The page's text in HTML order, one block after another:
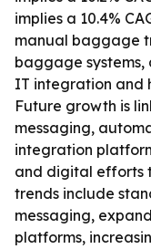
implies a 10.4%
manual baggage
baggage
IT integration and
Future growth is
messaging,
integration
and digital efforts
trends include
messaging,
platforms,